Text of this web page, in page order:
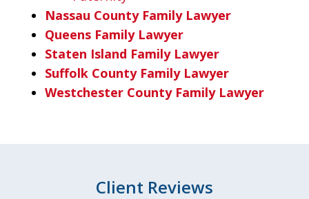
Nassau County Family Lawyer
Queens Family Lawyer
Staten Island Family Lawyer
Suffolk County Family Lawyer
Westchester County Family Lawyer
Client Reviews